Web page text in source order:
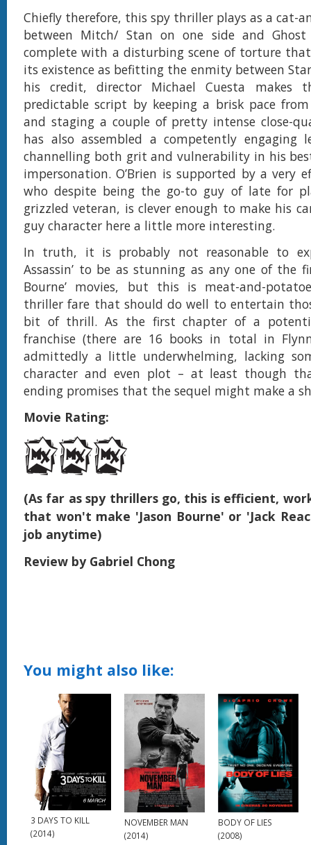
Chiefly therefore, this spy thriller plays as a cat-
between Mitch/ Stan on one side and
complete with a disturbing scene of torture
its existence as befitting the enmity between
his credit, director Michael Cuesta makes
predictable script by keeping a brisk pace
and staging a couple of pretty intense close-
has also assembled a competently engaging
channelling both grit and vulnerability in his best
impersonation. O’Brien is supported by a very
who despite being the go-to guy of late for
grizzled veteran, is clever enough to make his
guy character here a little more interesting.
In truth, it is probably not reasonable to
Assassin’ to be as stunning as any one of the
Bourne’ movies, but this is meat-and-
thriller fare that should do well to entertain
bit of thrill. As the first chapter of a
franchise (there are 16 books in total in
admittedly a little underwhelming, lacking
character and even plot – at least though
ending promises that the sequel might make a
Movie Rating:
(As far as spy thrillers go, this is efficient,
that won't make 'Jason Bourne' or 'Jack
job anytime)
Review by Gabriel Chong
You might also like:
3 DAYS TO KILL
(2014)
NOVEMBER MAN
(2014)
BODY OF LIES
(2008)